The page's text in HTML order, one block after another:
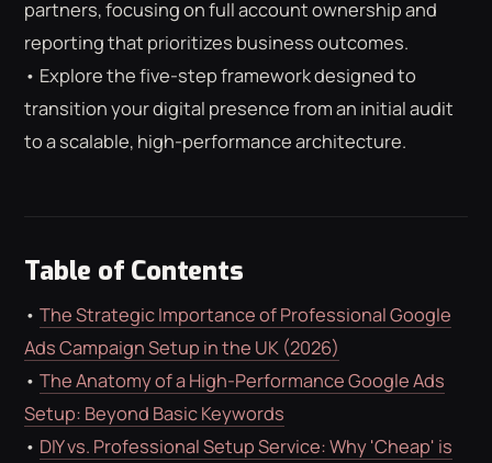
partners, focusing on full account ownership and
reporting that prioritizes business outcomes.
• Explore the five-step framework designed to
transition your digital presence from an initial audit
to a scalable, high-performance architecture.
Table of Contents
•The Strategic Importance of Professional Google
Ads Campaign Setup in the UK (2026)
•The Anatomy of a High-Performance Google Ads
Setup: Beyond Basic Keywords
• DIY vs. Professional Setup Service: Why 'Cheap' is